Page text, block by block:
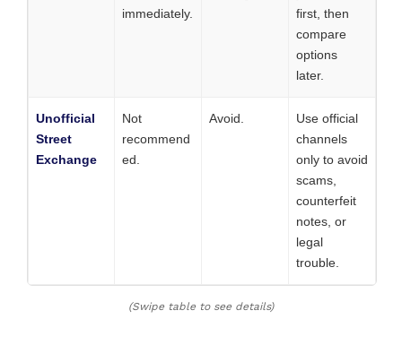
immediately.
first, then
compare
options
later.
Unofficial
Street
Exchange
Not
recommend
ed.
Avoid.
Use official
channels
only to avoid
scams,
counterfeit
notes, or
legal
trouble.
(Swipe table to see details)